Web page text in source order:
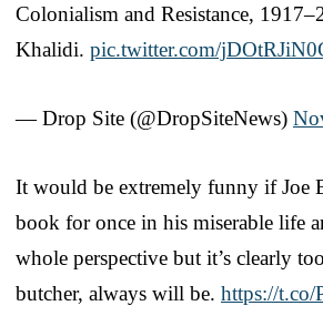
Colonialism and Resistance,
Khalidi. pic.twitter.com/
— Drop Site (@DropSiteNews)
It would be extremely funny if Joe
book for once in his miserable life
whole perspective but it’s clearly
butcher, always will be. https://